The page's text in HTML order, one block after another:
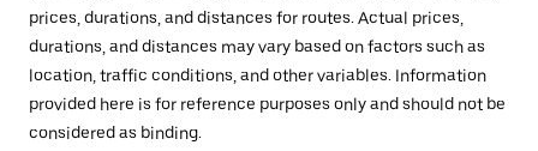
prices, durations, and distances for routes. Actual prices,
durations, and distances may vary based on factors such as
location, traffic conditions, and other variables. Information
provided here is for reference purposes only and should not be
considered as binding.